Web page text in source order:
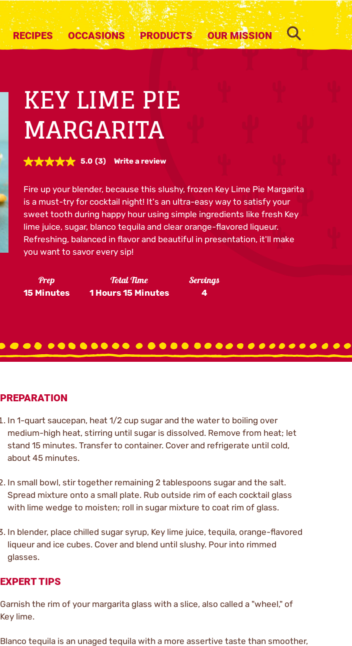
RECIPES OCCASIONS PRODUCTS OUR MISSION SEARCH
KEY LIME PIE
MARGARITA
5.0 Read
Same
page
link.
(3) Write a review
Fire up your blender, because this slushy, frozen Key Lime Pie Margarita
is a must-try for cocktail night! It's an ultra-easy way to satisfy your
sweet tooth during happy hour using simple ingredients like fresh Key
lime juice, sugar, blanco tequila and clear orange-flavored liqueur.
Refreshing, balanced in flavor and beautiful in presentation, it'll make
you want to savor every sip!
Prep
15 Minutes
Total Time
1 Hours 15 Minutes
Servings
4
PREPARATION
In 1-quart saucepan, heat 1/2 cup sugar and the water to boiling over
medium-high heat, stirring until sugar is dissolved. Remove from heat; let
stand 15 minutes. Transfer to container. Cover and refrigerate until cold,
about 45 minutes.
In small bowl, stir together remaining 2 tablespoons sugar and the salt.
Spread mixture onto a small plate. Rub outside rim of each cocktail glass
with lime wedge to moisten; roll in sugar mixture to coat rim of glass.
In blender, place chilled sugar syrup, Key lime juice, tequila, orange-flavored
liqueur and ice cubes. Cover and blend until slushy. Pour into rimmed
glasses.
EXPERT TIPS
Garnish the rim of your margarita glass with a slice, also called a "wheel," of
Key lime.
Blanco tequila is an unaged tequila with a more assertive taste than smoother,